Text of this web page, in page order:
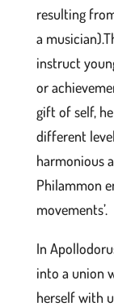
resulting
a
instruct
or
gift of self,
different
harmonious
Philammon
movements’.
In
into a union
herself with